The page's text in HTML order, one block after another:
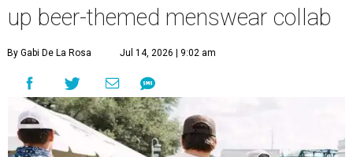
up beer-themed menswear collab
By Gabi De La Rosa Jul 14, 2026 | 9:02 am